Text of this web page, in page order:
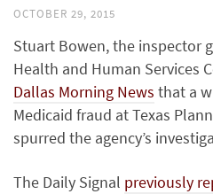
OCTOBER 29, 2015
Stuart Bowen, the inspector
Health and Human Services
Dallas Morning News that a
Medicaid fraud at Texas
spurred the agency’s
The Daily Signal previously